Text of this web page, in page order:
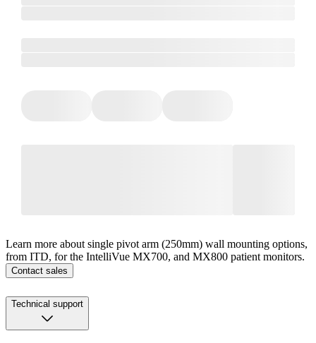
Learn more about single pivot arm (250mm) wall mounting options,
from ITD, for the IntelliVue MX700, and MX800 patient monitors.
Contact sales
Technical support